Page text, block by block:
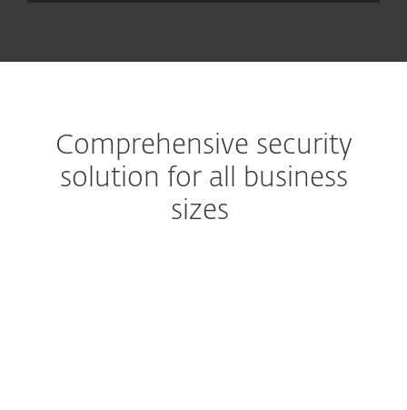
Comprehensive security
solution for all business
sizes